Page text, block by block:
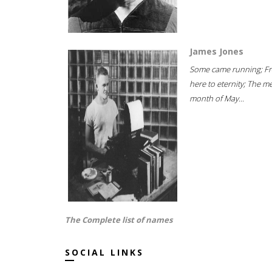
James Jones
Some came running;
here to eternity; The
month of May...
The Complete list of names
SOCIAL LINKS